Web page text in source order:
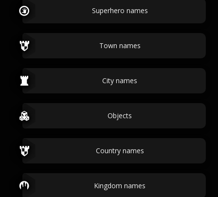
Superhero names
Town names
City names
Objects
Country names
Kingdom names